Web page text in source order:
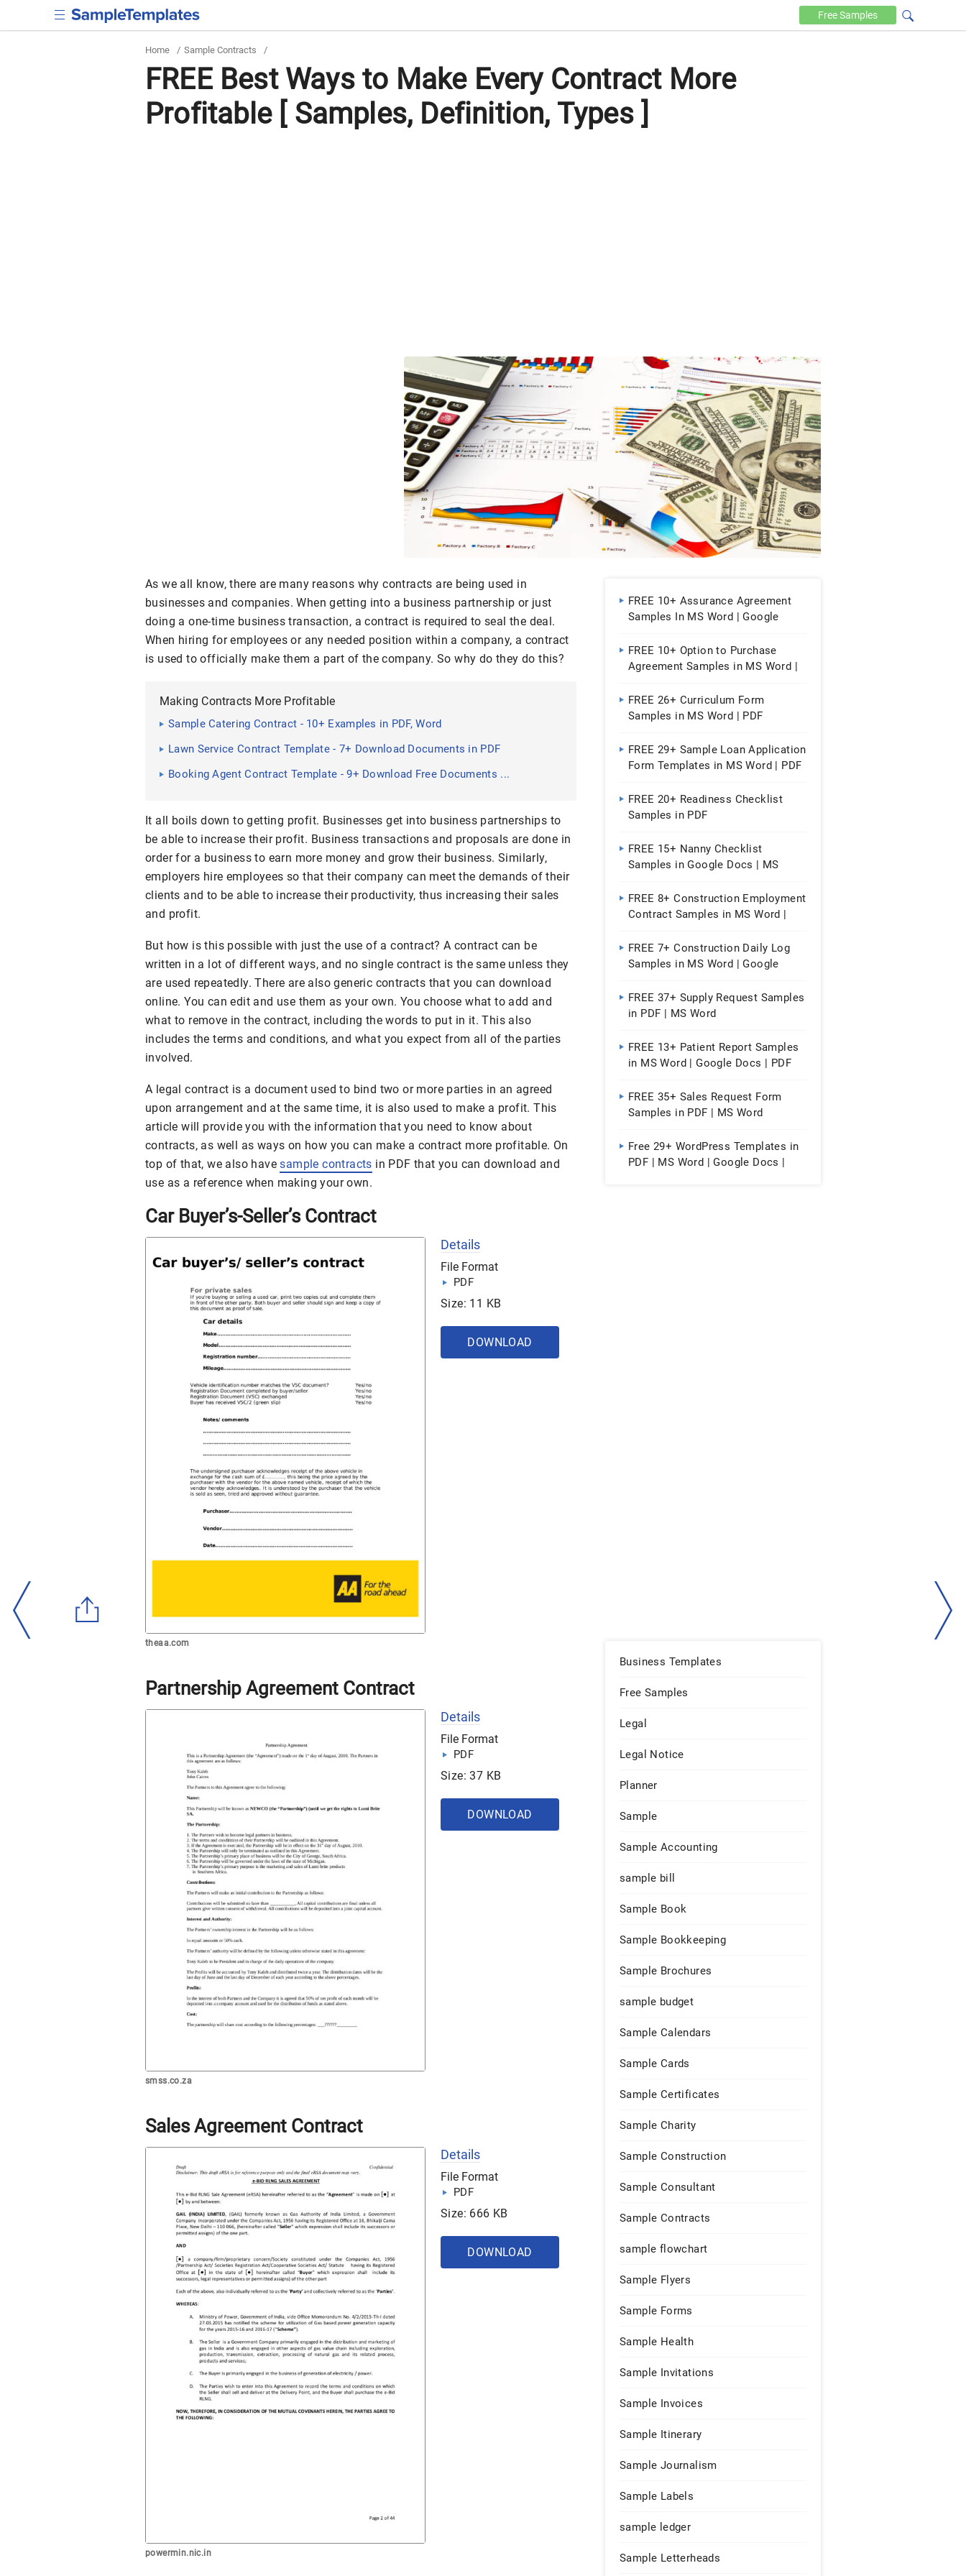
FreeSamples
Home / Sample Contracts /
FREE Best Ways to Make Every Contract More
Profitable [ Samples, Definition, Types ]
As we all know, there are many reasons why contracts are being used in
businesses and companies. When getting into a business partnership or just
doing a one-time business transaction, a contract is required to seal the deal.
When hiring for employees or any needed position within a company, a contract
is used to officially make them a part of the company. So why do they do this?
Making Contracts More Profitable
Sample Catering Contract - 10+ Examples in PDF, Word
Lawn Service Contract Template - 7+ Download Documents in PDF
Booking Agent Contract Template - 9+ Download Free Documents ...
It all boils down to getting profit. Businesses get into business partnerships to
be able to increase their profit. Business transactions and proposals are done in
order for a business to earn more money and grow their business. Similarly,
employers hire employees so that their company can meet the demands of their
clients and to be able to increase their productivity, thus increasing their sales
and profit.
But how is this possible with just the use of a contract? A contract can be
written in a lot of different ways, and no single contract is the same unless they
are used repeatedly. There are also generic contracts that you can download
online. You can edit and use them as your own. You choose what to add and
what to remove in the contract, including the words to put in it. This also
includes the terms and conditions, and what you expect from all of the parties
involved.
A legal contract is a document used to bind two or more parties in an agreed
upon arrangement and at the same time, it is also used to make a profit. This
article will provide you with the information that you need to know about
contracts, as well as ways on how you can make a contract more profitable. On
top of that, we also havesample contracts in PDF that you can download and
use as a reference when making your own.
Car Buyer’s-Seller’s Contract
theaa.com
Details
File Format
PDF
Size: 11 KB
DOWNLOAD
Partnership Agreement Contract
smss.co.za
Details
File Format
PDF
Size: 37 KB
DOWNLOAD
Sales Agreement Contract
powermin.nic.in
Details
File Format
PDF
Size: 666 KB
DOWNLOAD
FREE 10+ Assurance Agreement
Samples In MS Word | Google
FREE 10+ Option to Purchase
Agreement Samples in MS Word |
FREE 26+ Curriculum Form
Samples in MS Word | PDF
FREE 29+ Sample Loan Application
Form Templates in MS Word | PDF
FREE 20+ Readiness Checklist
Samples in PDF
FREE 15+ Nanny Checklist
Samples in Google Docs | MS
FREE 8+ Construction Employment
Contract Samples in MS Word |
FREE 7+ Construction Daily Log
Samples in MS Word | Google
FREE 37+ Supply Request Samples
in PDF | MS Word
FREE 13+ Patient Report Samples
in MS Word | Google Docs | PDF
FREE 35+ Sales Request Form
Samples in PDF | MS Word
Free 29+ WordPress Templates in
PDF | MS Word | Google Docs |
Business Templates
Free Samples
Legal
Legal Notice
Planner
Sample
Sample Accounting
sample bill
Sample Book
Sample Bookkeeping
Sample Brochures
sample budget
Sample Calendars
Sample Cards
Sample Certificates
Sample Charity
Sample Construction
Sample Consultant
Sample Contracts
sample flowchart
Sample Flyers
Sample Forms
Sample Health
Sample Invitations
Sample Invoices
Sample Itinerary
Sample Journalism
Sample Labels
sample ledger
Sample Letterheads